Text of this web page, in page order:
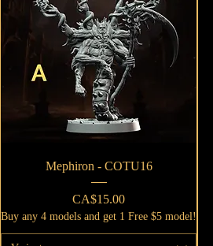
Quick View
Mephiron - COTU16
Price
CA$15.00
Buy any 4 models and get 1 Free $5 model!